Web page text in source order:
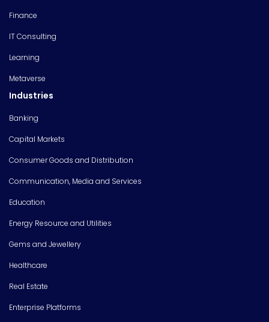
Finance
IT Consulting
Learning
Metaverse
Industries
Banking
Capital Markets
Consumer Goods and Distribution
Communication, Media and Services
Education
Energy Resource and Utilities
Gems and Jewellery
Healthcare
Real Estate
Enterprise Platforms